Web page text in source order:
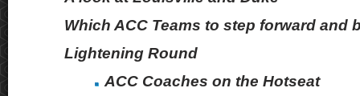
Which ACC Teams to step forward and
Lightening Round
ACC Coaches on the Hotseat